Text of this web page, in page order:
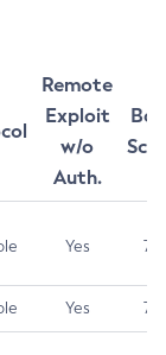
Remote
Exploit
w/o
Auth.
Yes 7.5
Yes 7.5